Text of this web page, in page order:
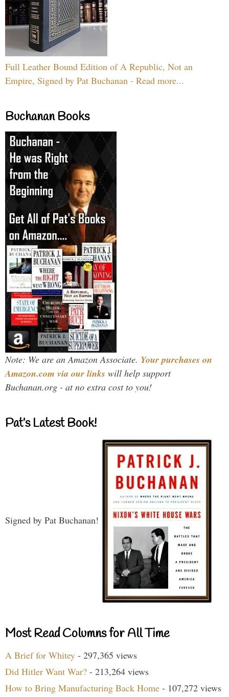
Full Leather Bound Edition of A Republic, Not an
Empire, Signed by Pat Buchanan - Read more...
Buchanan Books
Note: We are an Amazon Associate. Your purchases on
Amazon.com via our links will help support
Buchanan.org - at no extra cost to you!
Pat’s Latest Book!
Signed by Pat Buchanan!
Most Read Columns for All Time
A Brief for Whitey - 297,365 views
Did Hitler Want War? - 213,264 views
How to Bring Manufacturing Back Home - 107,272 views